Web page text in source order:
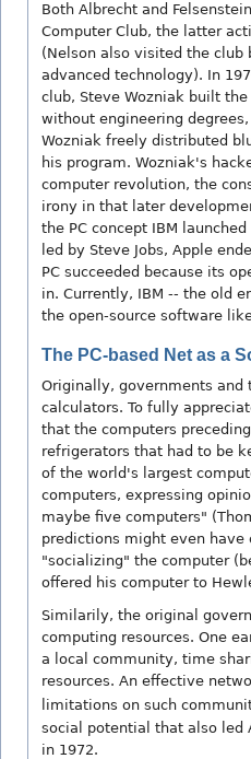
Both Albrecht and
Computer Club, the latter
(Nelson also visited the
advanced technology). In
club, Steve Wozniak built
without engineering
Wozniak freely distributed
his program. Wozniak's
computer revolution, the
irony in that later
the PC concept IBM
led by Steve Jobs, Apple
PC succeeded because its
in. Currently, IBM -- the old
the open-source software
The PC-based Net as a
Originally, governments and
calculators. To fully
that the computers
refrigerators that had to be
of the world's largest
computers, expressing
maybe five computers"
predictions might even have
"socializing" the computer
offered his computer to
Similarily, the original
computing resources. One
a local community, time
resources. An effective
limitations on such
social potential that also led
in 1972.